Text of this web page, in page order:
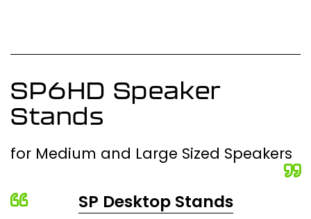
SP6HD Speaker
Stands
for Medium and Large Sized Speakers
SP Desktop Stands